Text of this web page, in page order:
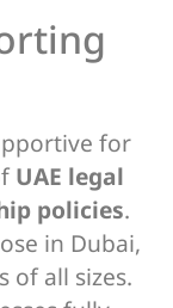
for
UAE legal
policies.
in Dubai,
of all sizes.